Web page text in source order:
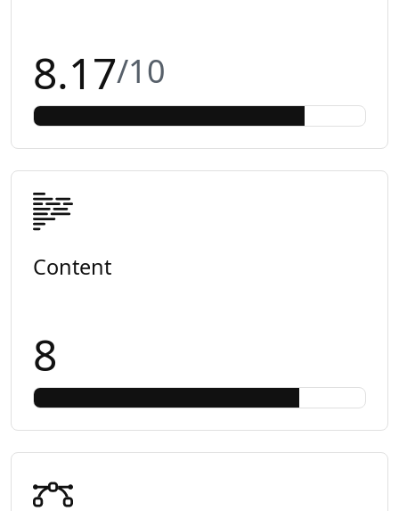
8.17/10
Content
8